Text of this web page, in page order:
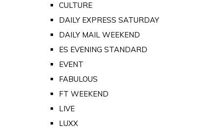
CULTURE
DAILY EXPRESS SATURDAY
DAILY MAIL WEEKEND
ES EVENING STANDARD
EVENT
FABULOUS
FT WEEKEND
LIVE
LUXX